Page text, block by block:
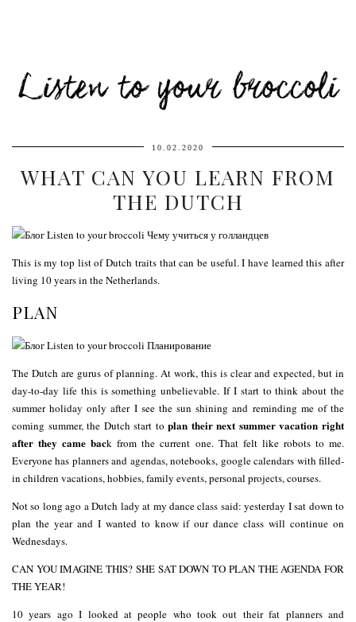
Listen to your broccoli
10.02.2020
WHAT CAN YOU LEARN FROM
THE DUTCH
This is my top list of Dutch traits that can be useful. I have learned this after
living 10 years in the Netherlands.
PLAN
The Dutch are gurus of planning. At work, this is clear and expected, but in
day-to-day life this is something unbelievable. If I start to think about the
summer holiday only after I see the sun shining and reminding me of the
coming summer, the Dutch start toplan their next summer vacation right
after they came back from the current one. That felt like robots to me.
Everyone has planners and agendas, notebooks, google calendars with filled-
in children vacations, hobbies, family events, personal projects, courses.
Not so long ago a Dutch lady at my dance class said: yesterday I sat down to
plan the year and I wanted to know if our dance class will continue on
Wednesdays.
CAN YOU IMAGINE THIS? SHE SAT DOWN TO PLAN THE AGENDA FOR
THE YEAR!
10 years ago I looked at people who took out their fat planners and